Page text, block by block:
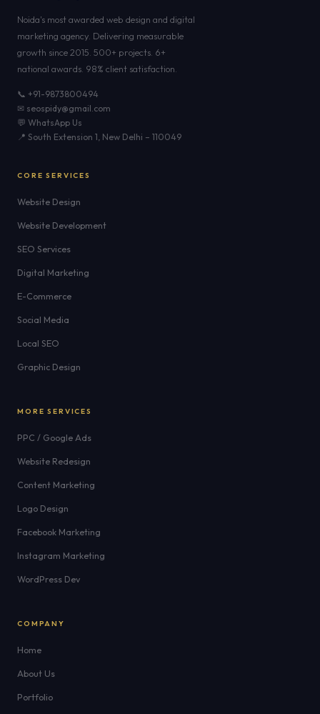
Noida's most awarded web design and digital
marketing agency. Delivering measurable
growth since 2015. 500+ projects. 6+
national awards. 98% client satisfaction.
📞 +91-9873800494
✉ seospidy@gmail.com
💬 WhatsApp Us
📍 South Extension 1, New Delhi – 110049
CORE SERVICES
Website Design
Website Development
SEO Services
Digital Marketing
E-Commerce
Social Media
Local SEO
Graphic Design
MORE SERVICES
PPC / Google Ads
Website Redesign
Content Marketing
Logo Design
Facebook Marketing
Instagram Marketing
WordPress Dev
COMPANY
Home
About Us
Portfolio